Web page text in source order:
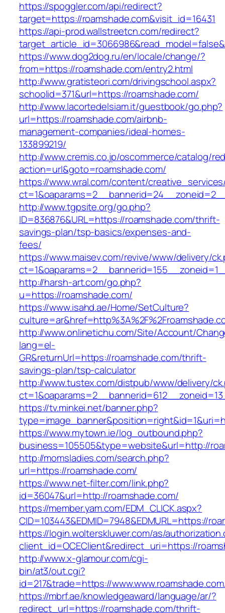
https://spoggler.com/api/redirect?
target=https://roamshade.com&visit_id=16431
https://api-prod.wallstreetcn.com/redirect?
https://www.dog2dog.ru/en/locale/change/?
from=https://roamshade.com/entry2.html
http://www.gratisteori.com/drivingschool.aspx?
schoolid=371&url=https://roamshade.com/
http://www.lacortedelsiam.it/guestbook/go.php?
url=https://roamshade.com/airbnb-
management-companies/ideal-homes-
133899219/
http://www.cremis.co.jp/oscommerce/catalog/
action=url&goto=roamshade.com/
https://www.wral.com/content/
http://www.tgpsite.org/go.php?
ID=836876&URL=https://roamshade.com/thrift-
savings-plan/tsp-basics/expenses-and-
fees/
https://www.maisev.com/revive/www/delivery/
http://harsh-art.com/go.php?
u=https://roamshade.com/
https://www.isahd.ae/Home/SetCulture?
http://www.onlinetichu.com/Site/Account/
lang=el-
GR&returnUrl=https://roamshade.com/thrift-
savings-plan/tsp-calculator
http://www.tustex.com/distpub/www/delivery/
https://tv.minkei.net/banner.php?
https://www.mytown.ie/log_outbound.php?
business=105505&type=website&url=http://
http://momsladies.com/search.php?
url=https://roamshade.com/
https://www.net-filter.com/link.php?
id=36047&url=http://roamshade.com/
https://member.yam.com/EDM_CLICK.aspx?
CID=103443&EDMID=7948&EDMURL=https://
https://login.wolterskluwer.com/as/
client_id=OCEClient&redirect_uri=https://
http://www.x-glamour.com/cgi-
bin/at3/out.cgi?
id=217&trade=https://
https://mbrf.ae/knowledgeaward/language/ar/?
redirect_url=https://roamshade.com/thrift-